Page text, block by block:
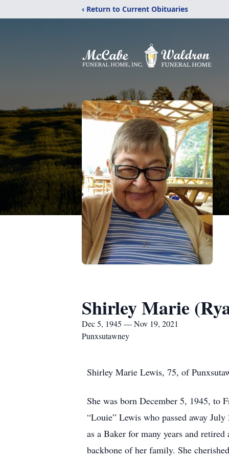
‹ Return to Current Obituaries
Shirley Marie
Dec 5, 1945 — Nov 19, 2021
Punxsutawney
Shirley Marie Lewis, 75, of
She was born December 5, 1945, to
“Louie” Lewis who passed away
as a Baker for many years and
backbone of her family. She